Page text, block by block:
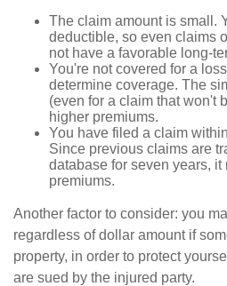
The claim amount is small.
deductible, so even claims
not have a favorable long-
You're not covered for a
determine coverage. The
(even for a claim that won't
higher premiums.
You have filed a claim
Since previous claims are
database for seven years,
premiums.
Another factor to consider: you
regardless of dollar amount if
property, in order to protect
are sued by the injured party.